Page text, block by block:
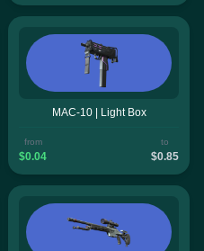
MAC-10 | Light Box
from
$0.04
to
$0.85